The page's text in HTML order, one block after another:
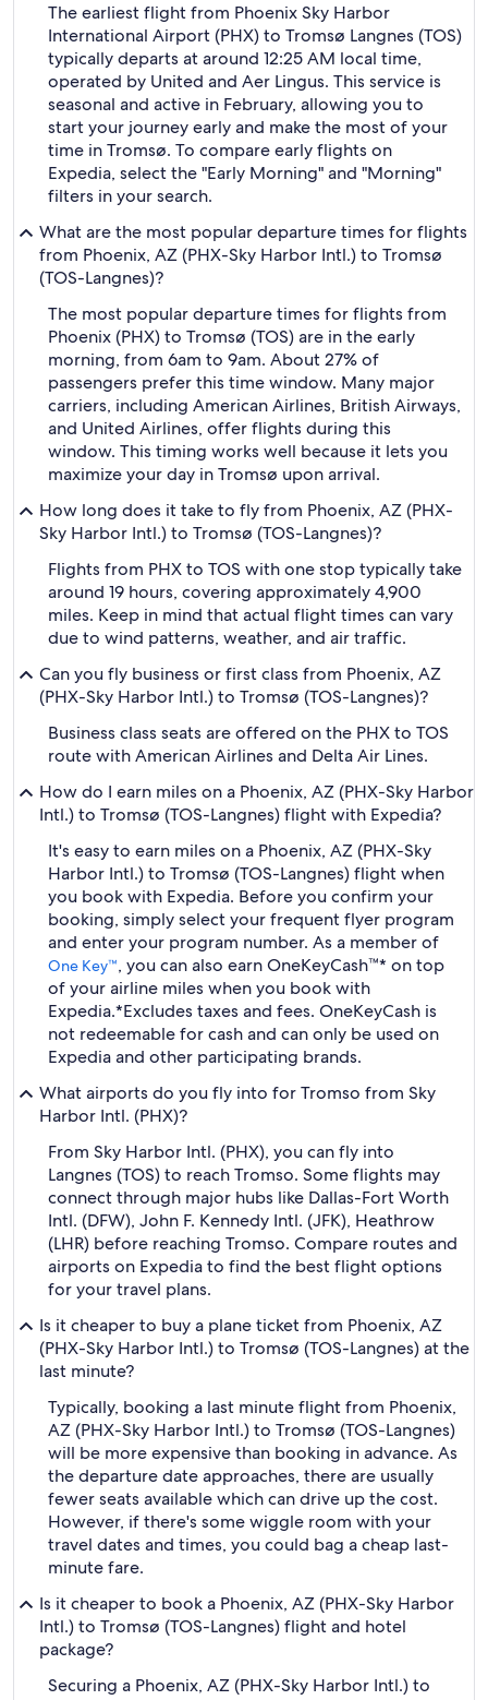
The earliest flight from Phoenix Sky Harbor
International Airport (PHX) to Tromsø Langnes (TOS)
typically departs at around 12:25 AM local time,
operated by United and Aer Lingus. This service is
seasonal and active in February, allowing you to
start your journey early and make the most of your
time in Tromsø. To compare early flights on
Expedia, select the "Early Morning" and "Morning"
filters in your search.
What are the most popular departure times for flights
from Phoenix, AZ (PHX-Sky Harbor Intl.) to Tromsø
(TOS-Langnes)?
The most popular departure times for flights from
Phoenix (PHX) to Tromsø (TOS) are in the early
morning, from 6am to 9am. About 27% of
passengers prefer this time window. Many major
carriers, including American Airlines, British Airways,
and United Airlines, offer flights during this
window. This timing works well because it lets you
maximize your day in Tromsø upon arrival.
How long does it take to fly from Phoenix, AZ (PHX-
Sky Harbor Intl.) to Tromsø (TOS-Langnes)?
Flights from PHX to TOS with one stop typically take
around 19 hours, covering approximately 4,900
miles. Keep in mind that actual flight times can vary
due to wind patterns, weather, and air traffic.
Can you fly business or first class from Phoenix, AZ
(PHX-Sky Harbor Intl.) to Tromsø (TOS-Langnes)?
Business class seats are offered on the PHX to TOS
route with American Airlines and Delta Air Lines.
How do I earn miles on a Phoenix, AZ (PHX-Sky Harbor
Intl.) to Tromsø (TOS-Langnes) flight with Expedia?
It's easy to earn miles on a Phoenix, AZ (PHX-Sky
Harbor Intl.) to Tromsø (TOS-Langnes) flight when
you book with Expedia. Before you confirm your
booking, simply select your frequent flyer program
and enter your program number. As a member of
One Key™, you can also earn OneKeyCash™* on top
of your airline miles when you book with
Expedia.*Excludes taxes and fees. OneKeyCash is
not redeemable for cash and can only be used on
Expedia and other participating brands.
What airports do you fly into for Tromso from Sky
Harbor Intl. (PHX)?
From Sky Harbor Intl. (PHX), you can fly into
Langnes (TOS) to reach Tromso. Some flights may
connect through major hubs like Dallas-Fort Worth
Intl. (DFW), John F. Kennedy Intl. (JFK), Heathrow
(LHR) before reaching Tromso. Compare routes and
airports on Expedia to find the best flight options
for your travel plans.
Is it cheaper to buy a plane ticket from Phoenix, AZ
(PHX-Sky Harbor Intl.) to Tromsø (TOS-Langnes) at the
last minute?
Typically, booking a last minute flight from Phoenix,
AZ (PHX-Sky Harbor Intl.) to Tromsø (TOS-Langnes)
will be more expensive than booking in advance. As
the departure date approaches, there are usually
fewer seats available which can drive up the cost.
However, if there's some wiggle room with your
travel dates and times, you could bag a cheap last-
minute fare.
Is it cheaper to book a Phoenix, AZ (PHX-Sky Harbor
Intl.) to Tromsø (TOS-Langnes) flight and hotel
package?
Securing a Phoenix, AZ (PHX-Sky Harbor Intl.) to